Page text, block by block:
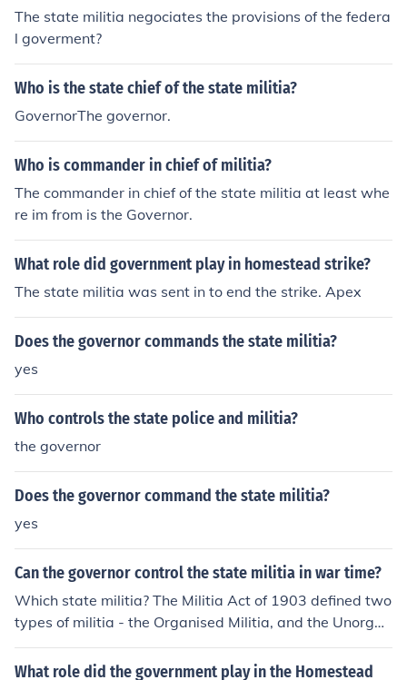
The state militia negociates the provisions of the federa
l goverment?
Who is the state chief of the state militia?
GovernorThe governor.
Who is commander in chief of militia?
The commander in chief of the state militia at least whe
re im from is the Governor.
What role did government play in homestead strike?
The state militia was sent in to end the strike. Apex
Does the governor commands the state militia?
yes
Who controls the state police and militia?
the governor
Does the governor command the state militia?
yes
Can the governor control the state militia in war time?
Which state militia? The Militia Act of 1903 defined two
types of militia - the Organised Militia, and the Unorgan
ised Militia. The Organised Militia was defined, essentia
lly, as the National Guard. In wartime, federal control tr
What role did the government play in the Homestead